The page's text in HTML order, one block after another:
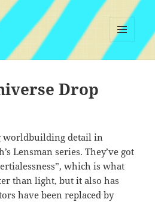
MENU
Drop
worldbuilding detail in
Lensman series. They’ve got
which is what
than light, but it also has
have been replaced by